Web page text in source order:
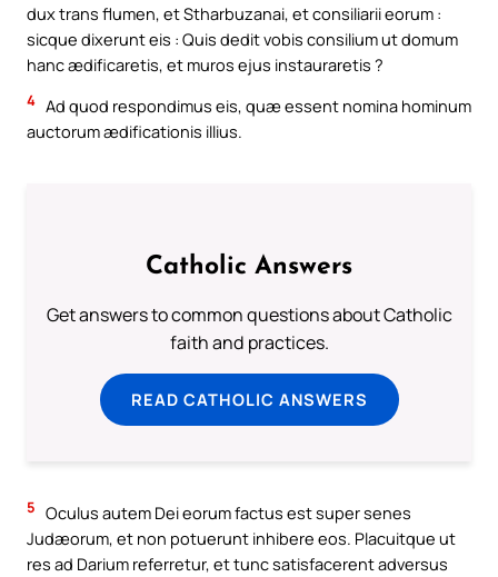
dux trans flumen, et Stharbuzanai, et consiliarii eorum :
sicque dixerunt eis : Quis dedit vobis consilium ut domum
hanc ædificaretis, et muros ejus instauraretis ?
4 Ad quod respondimus eis, quæ essent nomina hominum
auctorum ædificationis illius.
Catholic Answers
Get answers to common questions about Catholic
faith and practices.
READ CATHOLIC ANSWERS
5 Oculus autem Dei eorum factus est super senes
Judæorum, et non potuerunt inhibere eos. Placuitque ut
res ad Darium referretur, et tunc satisfacerent adversus